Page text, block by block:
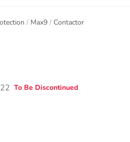
Max9 Contactor
To Be Discontinued